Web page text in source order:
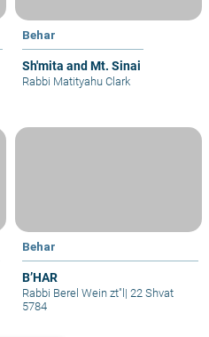
Behar
Sh'mita and Mt. Sinai
Rabbi Matityahu Clark
Behar
B’HAR
Rabbi Berel Wein zt"l| 22 Shvat
5784